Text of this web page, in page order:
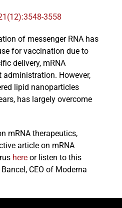
3558
of messenger RNA has
for vaccination due to
delivery, mRNA
However,
lipid nanoparticles
has largely overcome
mRNA therapeutics,
article on mRNA
here or listen to this
CEO of Moderna